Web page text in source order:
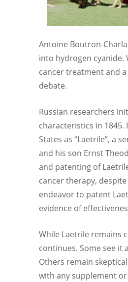
Antoine Boutron-
into hydrogen cyanide.
cancer treatment and
debate.
Russian researchers
characteristics in
States as “Laetrile”, a
and his son Ernst
and patenting of
cancer therapy,
endeavor to patent
evidence of
While Laetrile remains
continues. Some see
Others remain
with any supplement